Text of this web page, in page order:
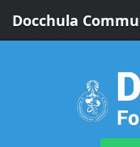
Docchula